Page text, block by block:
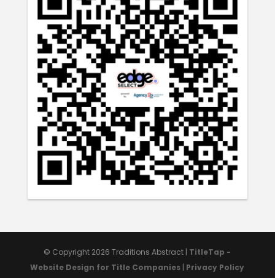
© Copyright 2026 Traditions Abstract | TitleTap -
Website Design for Title Companies | Privacy Policy